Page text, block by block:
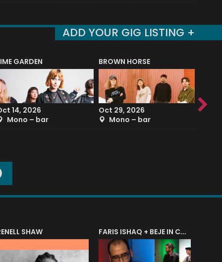
ADD YOUR GIG LISTING +
GARDEN
14, 2026
Mono – bar
BROWN HORSE
Oct 29, 2026
Mono – bar
Sep
SHAW FARIS ISHAQ + BEJE IN CONCERT